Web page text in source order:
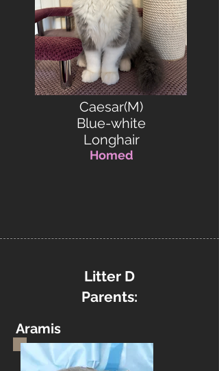
Caesar(M)
Blue-white
Longhair
Homed
Litter D
Parents:
Aramis